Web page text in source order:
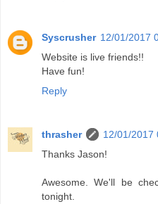
Syscrusher 12/01/2017
Website is live friends!!
Have fun!
Reply
thrasher
12/01/2017
Thanks Jason!
Awesome. We'll be
tonight.